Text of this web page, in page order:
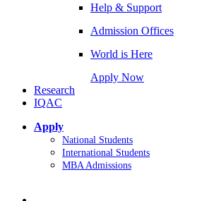
Help & Support
Admission Offices
World is Here
Apply Now
Research
IQAC
Apply
National Students
International Students
MBA Admissions